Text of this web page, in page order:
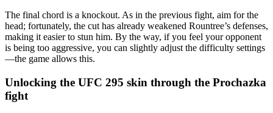
The final chord is a knockout. As in the previous fight, aim for the
head; fortunately, the cut has already weakened Rountree’s defenses,
making it easier to stun him. By the way, if you feel your opponent
is being too aggressive, you can slightly adjust the difficulty settings
—the game allows this.
Unlocking the UFC 295 skin through the Prochazka
fight